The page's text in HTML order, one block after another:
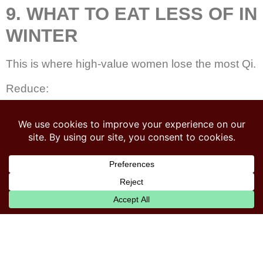
9. WHAT TO EAT LESS OF IN
WINTER
This is where high-value women lose the most Qi.
Reduce:
Smoothies
Excess fruit
Excess sugar